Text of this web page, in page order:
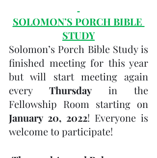
SOLOMON’S PORCH BIBLE
STUDY
Solomon’s Porch Bible Study is
finished meeting for this year
but will start meeting again
every Thursday in the
January 20, 2022! Everyone is
welcome to participate!